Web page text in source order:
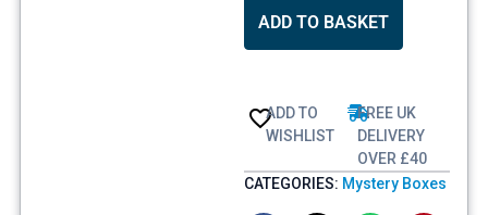
ADD TO BASKET
ADD TO
WISHLIST
FREE UK
DELIVERY
OVER £40
CATEGORIES: Mystery Boxes